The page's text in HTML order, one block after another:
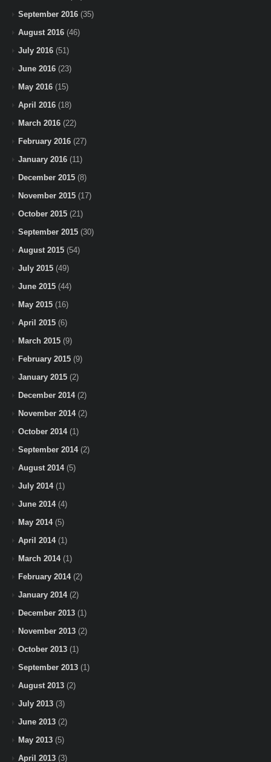
September 2016 (35)
August 2016 (46)
July 2016 (51)
June 2016 (23)
May 2016 (15)
April 2016 (18)
March 2016 (22)
February 2016 (27)
January 2016 (11)
December 2015 (8)
November 2015 (17)
October 2015 (21)
September 2015 (30)
August 2015 (54)
July 2015 (49)
June 2015 (44)
May 2015 (16)
April 2015 (6)
March 2015 (9)
February 2015 (9)
January 2015 (2)
December 2014(2)
November 2014(2)
October 2014(1)
September 2014(2)
August 2014(5)
July 2014(1)
June 2014(4)
May 2014(5)
April 2014(1)
March 2014(1)
February 2014(2)
January 2014(2)
December 2013 (1)
November 2013 (2)
October 2013 (1)
September 2013 (1)
August 2013 (2)
July 2013 (3)
June 2013 (2)
May 2013 (5)
April 2013 (3)